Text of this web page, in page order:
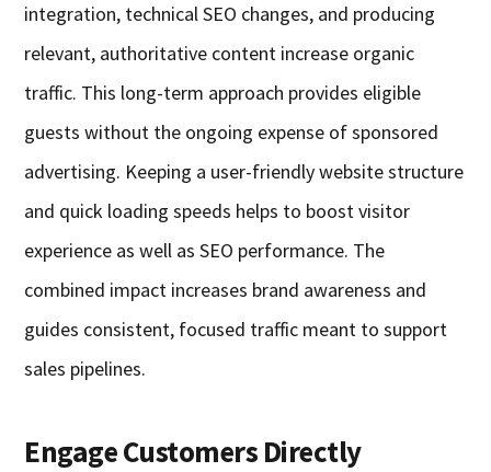
integration, technical SEO changes, and producing
relevant, authoritative content increase organic
traffic. This long-term approach provides eligible
guests without the ongoing expense of sponsored
advertising. Keeping a user-friendly website structure
and quick loading speeds helps to boost visitor
experience as well as SEO performance. The
combined impact increases brand awareness and
guides consistent, focused traffic meant to support
sales pipelines.
Engage Customers Directly